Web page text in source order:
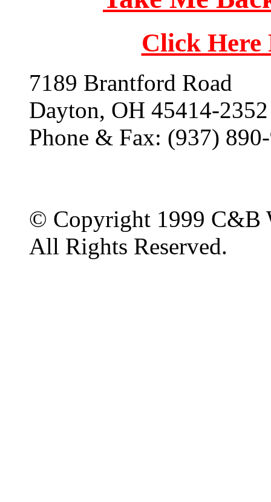
Click
7189 Brantford Road
Dayton, OH 45414-2352
Phone & Fax: (937)
© Copyright 1999 C&B
All Rights Reserved.